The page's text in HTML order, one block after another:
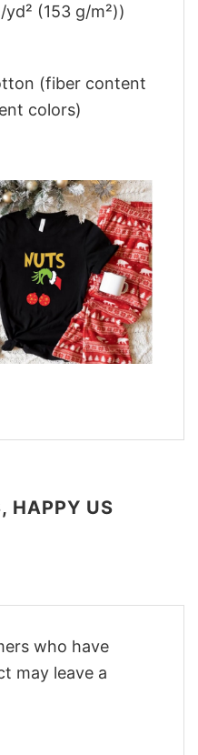
(153 g/m²))
(fiber content
colors)
HAPPY US
who have
may leave a